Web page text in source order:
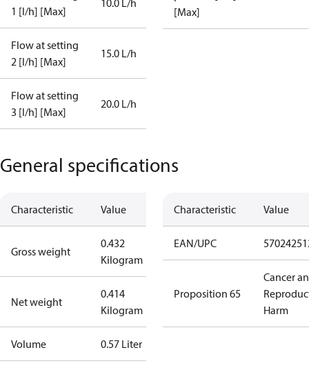
1 [l/h] [Max]
10.0 L/h
Flow at setting
2 [l/h] [Max]
15.0 L/h
Flow at setting
3 [l/h] [Max]
20.0 L/h
[Max]
General specifications
Characteristic Value
Gross weight
0.432
Kilogram
Net weight
0.414
Kilogram
Volume 0.57 Liter
Characteristic Value
EAN/UPC
Proposition 65
Cancer
Harm